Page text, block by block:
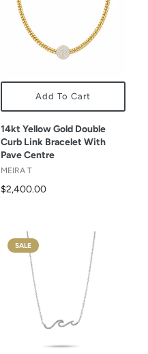
Add To Cart
14kt Yellow Gold Double
Curb Link Bracelet With
Pave Centre
MEIRA T
$2,400.00
SALE